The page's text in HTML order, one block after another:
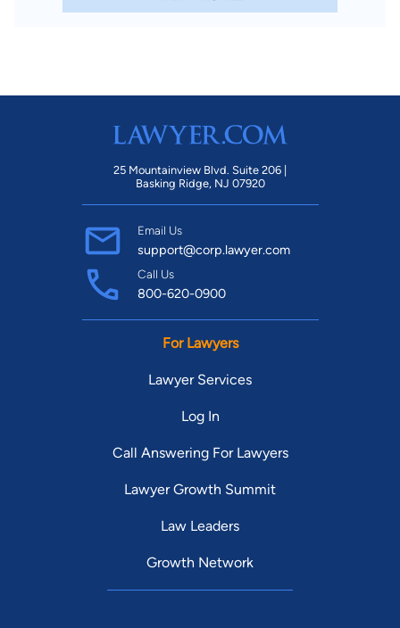
25 Mountainview Blvd. Suite 206 |
Basking Ridge, NJ 07920
Email Us
support@corp.lawyer.com
Call Us
800-620-0900
For Lawyers
Lawyer Services
Log In
Call Answering For Lawyers
Lawyer Growth Summit
Law Leaders
Growth Network